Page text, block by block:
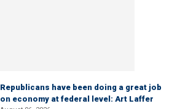
Republicans have been doing a great job
on economy at federal level: Art Laffer